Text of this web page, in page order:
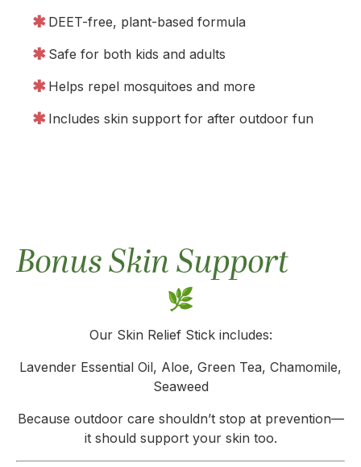
DEET-free, plant-based formula
Safe for both kids and adults
Helps repel mosquitoes and more
Includes skin support for after outdoor fun
Bonus Skin Support
Our Skin Relief Stick includes:
Lavender Essential Oil, Aloe, Green Tea, Chamomile,
Seaweed
Because outdoor care shouldn’t stop at prevention—
it should support your skin too.